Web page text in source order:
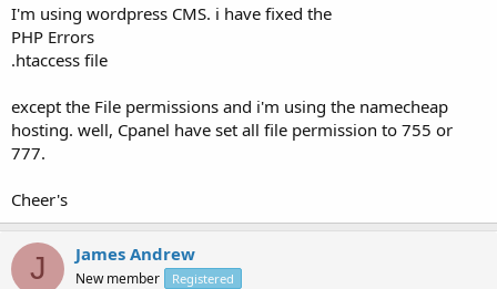
I'm using wordpress CMS. i have fixed the
PHP Errors
.htaccess file
except the File permissions and i'm using the namecheap
hosting. well, Cpanel have set all file permission to 755 or
777.
Cheer's
J James Andrew
New member Registered